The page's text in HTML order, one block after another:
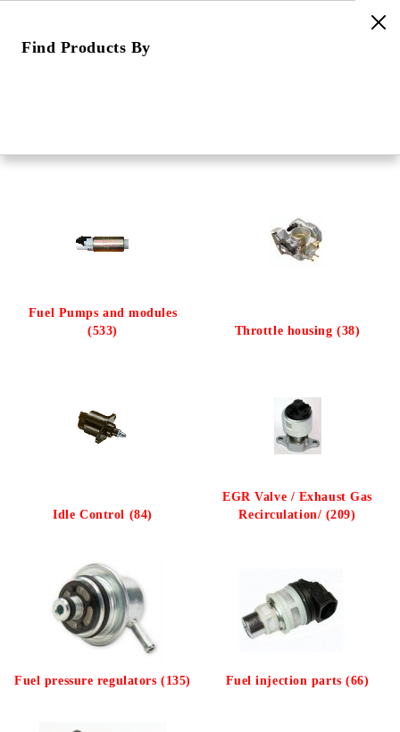
Find Products By
Fuel Pumps and modules
(533)
Throttle housing (38)
Idle Control (84)
EGR Valve / Exhaust Gas
Recirculation/ (209)
Fuel pressure regulators (135) Fuel injection parts (66)